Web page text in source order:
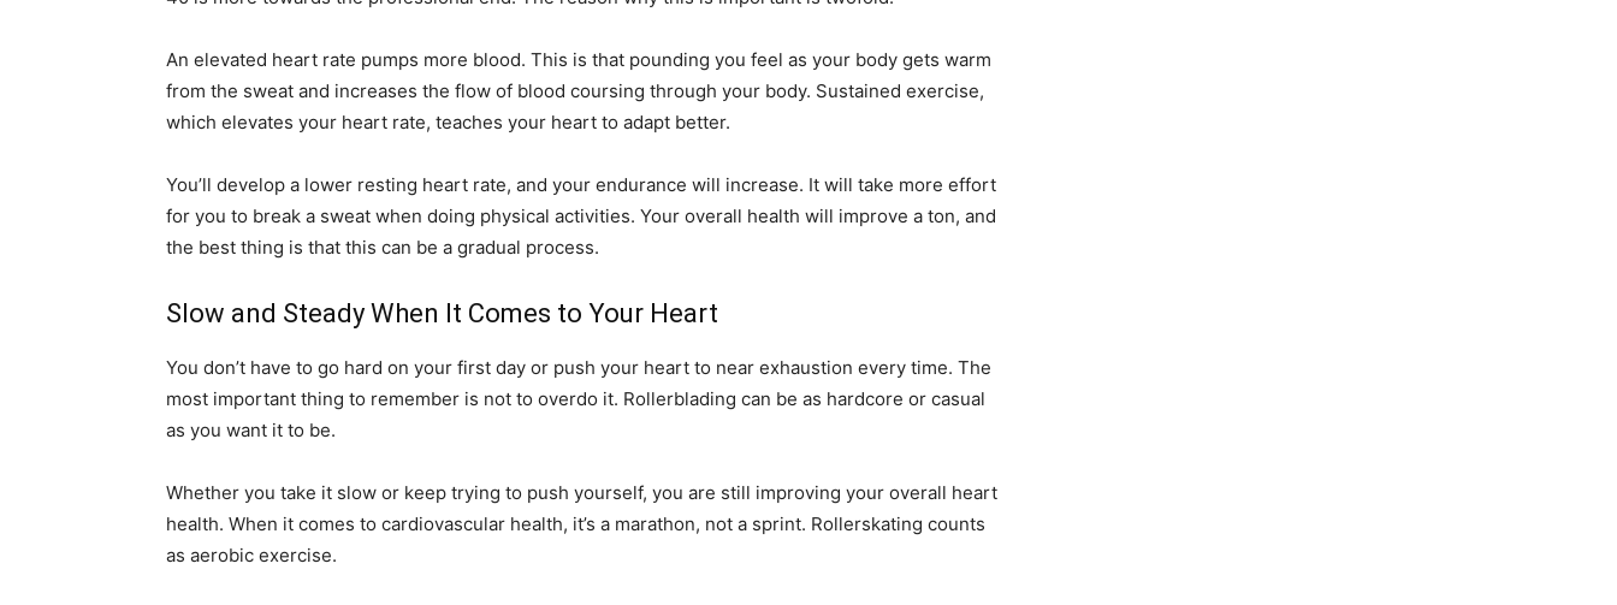
An elevated heart rate pumps more blood. This is that pounding you feel as your body gets warm
from the sweat and increases the flow of blood coursing through your body. Sustained exercise,
which elevates your heart rate, teaches your heart to adapt better.
You’ll develop a lower resting heart rate, and your endurance will increase. It will take more effort
for you to break a sweat when doing physical activities. Your overall health will improve a ton, and
the best thing is that this can be a gradual process.
Slow and Steady When It Comes to Your Heart
You don’t have to go hard on your first day or push your heart to near exhaustion every time. The
most important thing to remember is not to overdo it. Rollerblading can be as hardcore or casual
as you want it to be.
Whether you take it slow or keep trying to push yourself, you are still improving your overall heart
health. When it comes to cardiovascular health, it’s a marathon, not a sprint. Rollerskating counts
as aerobic exercise.